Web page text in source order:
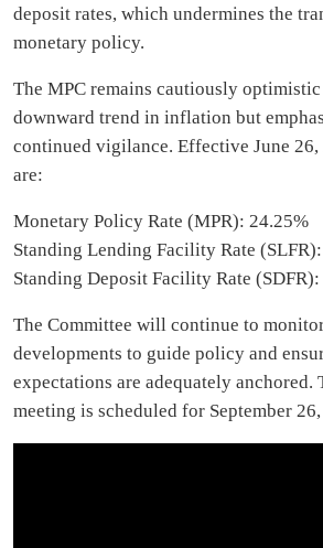
deposit rates, which undermines the
monetary policy.
The MPC remains cautiously
downward trend in inflation but
continued vigilance. Effective June 26,
are:
Monetary Policy Rate (MPR): 24.25%
Standing Lending Facility Rate
Standing Deposit Facility Rate
The Committee will continue to
developments to guide policy and
expectations are adequately anchored.
meeting is scheduled for September